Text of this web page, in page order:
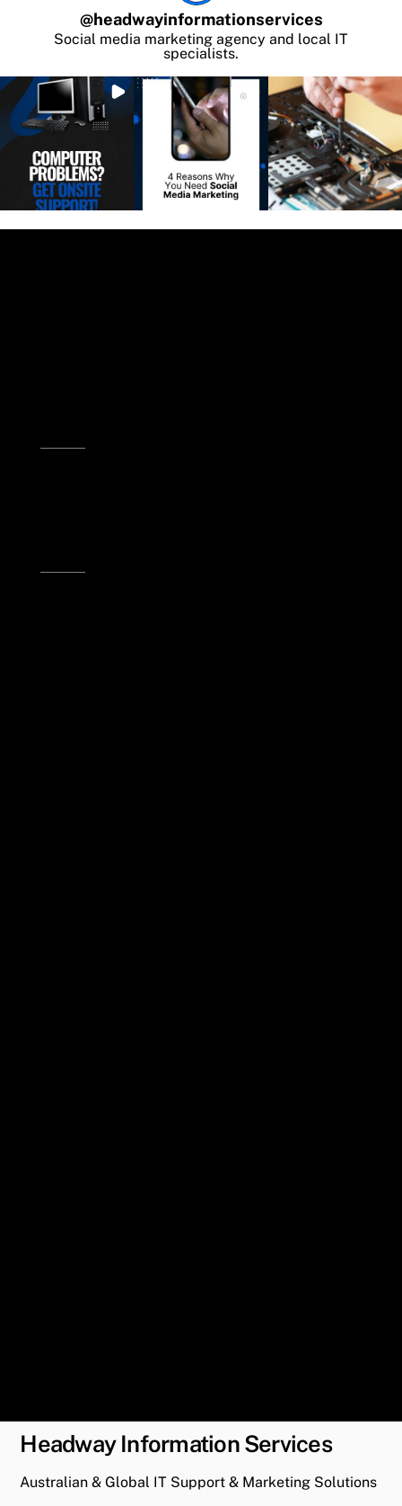
@headwayinformationservices
Social media marketing agency and local IT
specialists.
Headway Information Services
Australian & Global IT Support & Marketing Solutions